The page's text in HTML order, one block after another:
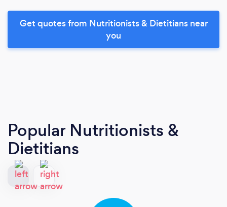
Get quotes from Nutritionists & Dietitians near
you
Popular Nutritionists &
Dietitians